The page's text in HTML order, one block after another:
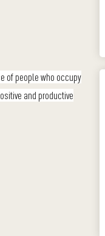
of people who occupy
and productive